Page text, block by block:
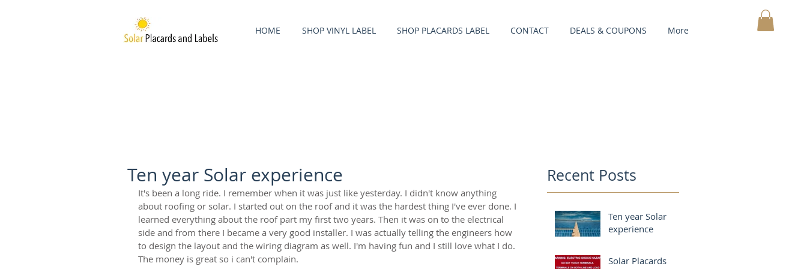
HOME SHOP VINYL LABEL SHOP PLACARDS LABEL CONTACT DEALS & COUPONS More
Ten year Solar experience
It's been a long ride. I remember when it was just like yesterday. I didn't know anything
about roofing or solar. I started out on the roof and it was the hardest thing I've ever done. I
learned everything about the roof part my first two years. Then it was on to the electrical
side and from there I became a very good installer. I was actually telling the engineers how
to design the layout and the wiring diagram as well. I'm having fun and I still love what I do.
The money is great so i can't complain.
Recent Posts
Ten year Solar
experience
Solar Placards